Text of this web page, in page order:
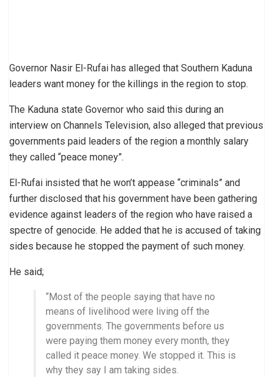
Governor Nasir El-Rufai has alleged that Southern Kaduna
leaders want money for the killings in the region to stop.
The Kaduna state Governor who said this during an
interview on Channels Television, also alleged that previous
governments paid leaders of the region a monthly salary
they called “peace money”.
El-Rufai insisted that he won’t appease “criminals” and
further disclosed that his government have been gathering
evidence against leaders of the region who have raised a
spectre of genocide. He added that he is accused of taking
sides because he stopped the payment of such money.
He said;
“Most of the people saying that have no
means of livelihood were living off the
governments. The governments before us
were paying them money every month, they
called it peace money. We stopped it. This is
why they say I am taking sides.